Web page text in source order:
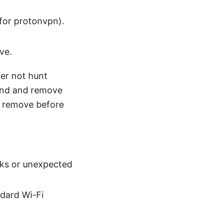
protonvpn).
not hunt
and remove
before
or unexpected
Wi-Fi